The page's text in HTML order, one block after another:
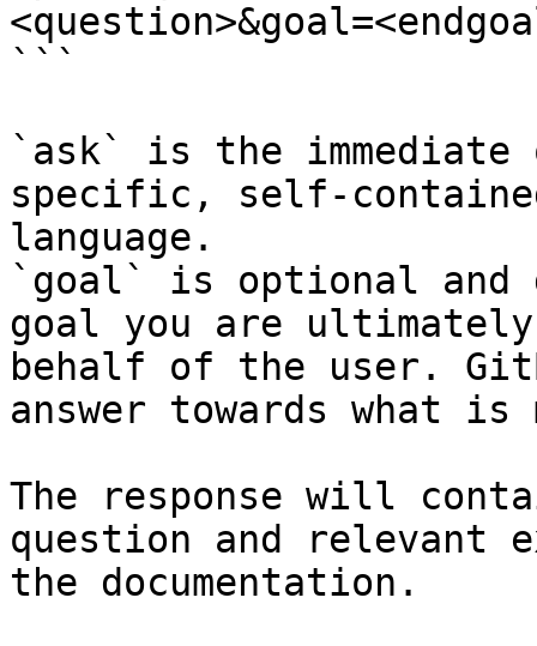
```
`ask` is the
specific, self-
language.
`goal` is optional and
goal you are
behalf of the user.
answer towards what
The response will
question and relevant
the documentation.